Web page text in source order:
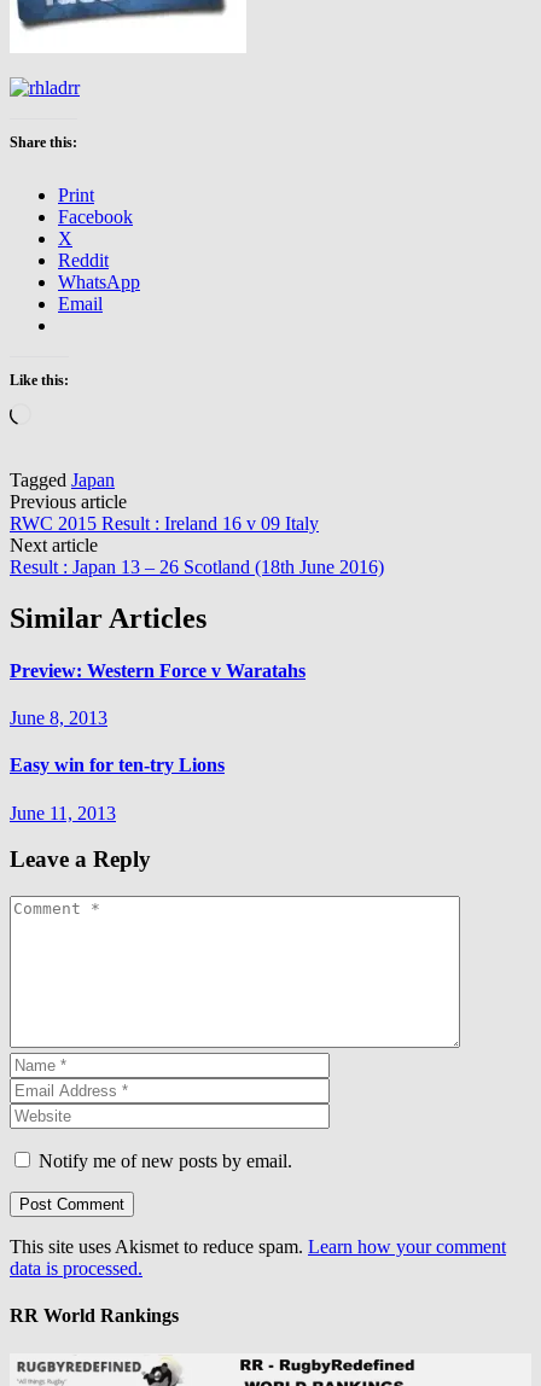
Share this:
Print
Facebook
X
Reddit
WhatsApp
Email
Like this:
Tagged Japan
Post
navigation
Previous article
RWC 2015 Result : Ireland 16 v 09 Italy
Next article
Result : Japan 13 – 26 Scotland (18th June 2016)
Similar Articles
Preview: Western Force v Waratahs
June 8, 2013
Easy win for ten-try Lions
June 11, 2013
Leave a Reply
Notify me of new posts by email.
This site uses Akismet to reduce spam. Learn how your comment
data is processed.
RR World Rankings